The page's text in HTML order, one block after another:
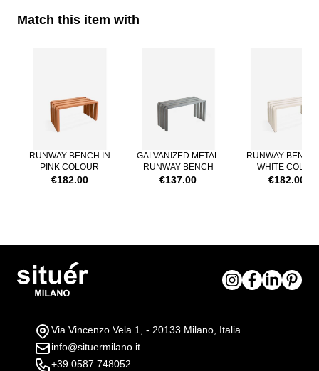
Match this item with
RUNWAY BENCH IN
PINK COLOUR
€182.00
GALVANIZED METAL
RUNWAY BENCH
€137.00
RUNWAY BENCH
WHITE COLOR
€182.00
Via Vincenzo Vela 1, - 20133 Milano, Italia
info@situermilano.it
+39 0587 748052